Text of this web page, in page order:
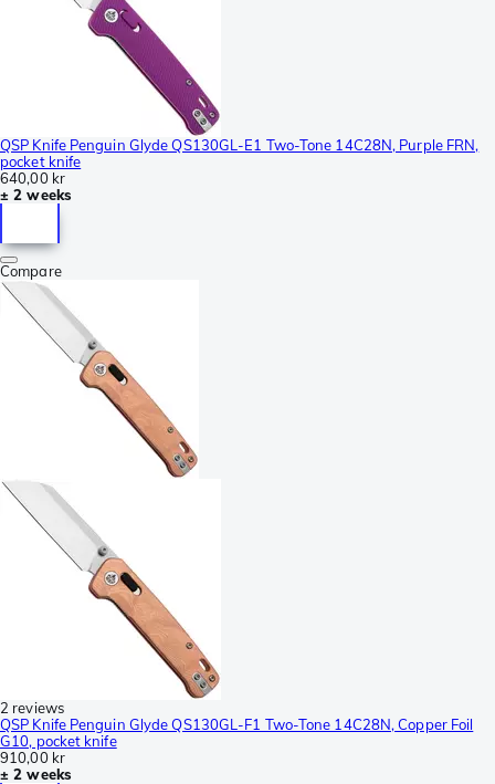
QSP Knife Penguin Glyde QS130GL-E1 Two-Tone 14C28N, Purple FRN,
pocket knife
640,00 kr
± 2 weeks
Compare
2 reviews
QSP Knife Penguin Glyde QS130GL-F1 Two-Tone 14C28N, Copper Foil
G10, pocket knife
910,00 kr
± 2 weeks